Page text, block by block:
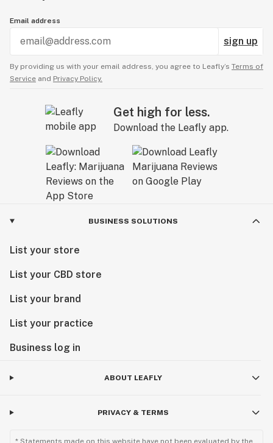
Email address
sign up
By providing us with your email address, you agree to Leafly’s Terms of
Service and Privacy Policy.
Get high for less.
Download the Leafly app.
BUSINESS SOLUTIONS
List your store
List your CBD store
List your brand
List your practice
Business log in
ABOUT LEAFLY
PRIVACY & TERMS
* Statements made on this website have not been evaluated by the